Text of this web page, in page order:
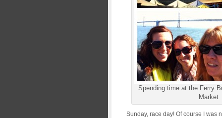
Spending time at the Ferry
Market
Sunday, race day! Of course I was